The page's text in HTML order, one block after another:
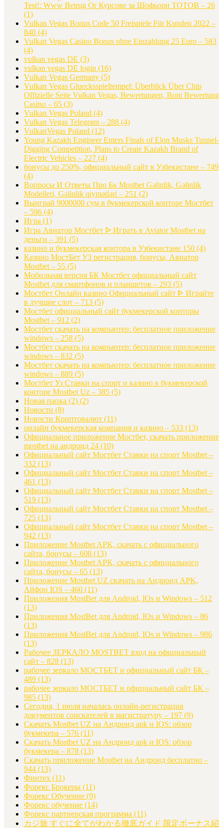
Test!: Www Betrug Or Курсове за Шофьори ТОТОВ – 26
(1)
Vulkan Vegas Bonus Code 50 Freispiele Für Kunden 2022 –
840 (4)
Vulkan Vegas Casino Bonus ohne Einzahlung 25 Euro – 583
(4)
vulkan vegas DE (3)
vulkan vegas DE login (16)
Vulkan Vegas Germany (5)
Vulkan Vegas Gluecksspieltempel: Überblick Über Chip
Offizielle Seite Vulkan Vegas, Bewertungen, Boni Bewertung
Casino – 65 (3)
Vulkan Vegas Poland (4)
Vulkan Vegas Telegram – 288 (4)
VulkanVegas Poland (12)
Young Kazakh Engineer Enters Finals of Elon Musks Tunnel-
Digging Competition, Plans to Create Kazakh Brand of
Electric Vehicles – 227 (4)
бонусы до 250%, официальный сайт в Узбекистане – 749
(4)
Вопросы И Ответы Про Бк Mostbet Gəlinlik, Gəlinlik
Modelleri, Gəlinlik qiymətləri – 251 (2)
Выиграй 9000000 сум в букмекерской конторе Мостбет
– 596 (4)
Игра (1)
Игра Авиатор Мостбет ᐉ Играть в Aviator Mostbet на
деньги – 391 (5)
казино и букмекерская контора в Узбекистане 150 (4)
Казино МостБет УЗ регистрация, бонусы, Авиатор
Mostbet – 55 (5)
Мобильная версия БК Мостбет официальный сайт
Mostbet для смартфонов и планшетов – 293 (5)
Мостбет Онлайн казино Официальный сайт ᐈ Играйте
в лучшие слот – 713 (5)
Мостбет официальный сайт букмекерской конторы
Mostbet – 912 (2)
Мостбет скачать на компьютер: бесплатное приложение
windows – 258 (5)
Мостбет скачать на компьютер: бесплатное приложение
windows – 832 (5)
Мостбет скачать на компьютер: бесплатное приложение
windows – 889 (5)
Мостбет Уз Ставки на спорт и казино в букмекерской
конторе Mostbet Uz – 385 (5)
Новая папка (2) (2)
Новости (8)
Новости Криптовалют (11)
онлайн букмекерская компания и казино – 533 (13)
Официальное приложение Мостбет, скачать приложение
mostbet на андроид 24 (10)
Официальный сайт Мостбет Ставки на спорт Mostbet –
332 (13)
Официальный сайт Мостбет Ставки на спорт Mostbet –
461 (13)
Официальный сайт Мостбет Ставки на спорт Mostbet –
519 (13)
Официальный сайт Мостбет Ставки на спорт Mostbet –
725 (13)
Официальный сайт Мостбет Ставки на спорт Mostbet –
942 (13)
Приложение Mostbet APK, скачать с официального
сайта, бонусы – 608 (13)
Приложение Mostbet APK, скачать с официального
сайта, бонусы – 65 (13)
Приложение Mostbet UZ скачать на Андроид APK,
Айфон IOS – 460 (11)
Приложения MostBet для Android, IOs и Windows – 512
(13)
Приложения MostBet для Android, IOs и Windows – 86
(13)
Приложения MostBet для Android, IOs и Windows – 986
(13)
Рабочее ЗЕРКАЛО MOSTBET вход на официальный
сайт – 828 (13)
рабочее зеркало МОСТБЕТ и официальный сайт БК –
489 (13)
рабочее зеркало МОСТБЕТ и официальный сайт БК –
985 (13)
Сегодня, 1 июля началась онлайн-регистрация
документов соискателей в магистратуру – 197 (9)
Скачать Mostbet UZ на Андроид apk и IOS: обзор
букмекера – 576 (11)
Скачать Mostbet UZ на Андроид apk и IOS: обзор
букмекера – 878 (13)
Скачать приложение Mostbet на Андроид бесплатно –
944 (13)
Финтех (11)
Форекс Брокеры (11)
Форекс Обучение (9)
Форекс обучение (14)
Форекс партнерская программа (11)
カジ旅 すぐに全てがわかる徹底ガイド 限定ボーナス紹